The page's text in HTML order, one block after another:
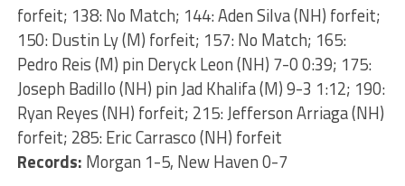
forfeit; 138: No Match; 144: Aden Silva (NH) forfeit;
150: Dustin Ly (M) forfeit; 157: No Match; 165:
Pedro Reis (M) pin Deryck Leon (NH) 7-0 0:39; 175:
Joseph Badillo (NH) pin Jad Khalifa (M) 9-3 1:12; 190:
Ryan Reyes (NH) forfeit; 215: Jefferson Arriaga (NH)
forfeit; 285: Eric Carrasco (NH) forfeit
Records: Morgan 1-5, New Haven 0-7